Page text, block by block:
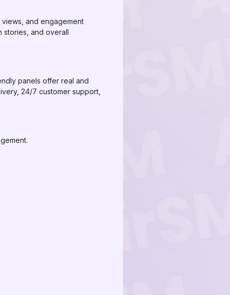
and engagement
stories, and overall
panels offer real and
24/7 customer support,